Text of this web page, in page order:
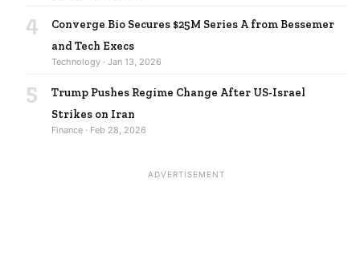
4
Converge Bio Secures $25M Series A from Bessemer
and Tech Execs
Technology · Jan 13, 2026
5
Trump Pushes Regime Change After US-Israel
Strikes on Iran
Finance · Feb 28, 2026
ADVERTISEMENT